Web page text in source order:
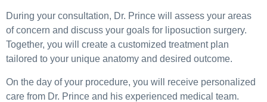
During your consultation, Dr. Prince will assess your areas
of concern and discuss your goals for liposuction surgery.
Together, you will create a customized treatment plan
tailored to your unique anatomy and desired outcome.
On the day of your procedure, you will receive personalized
care from Dr. Prince and his experienced medical team.